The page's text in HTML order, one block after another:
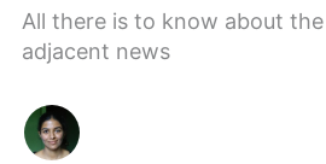
All there is to know about
adjacent news